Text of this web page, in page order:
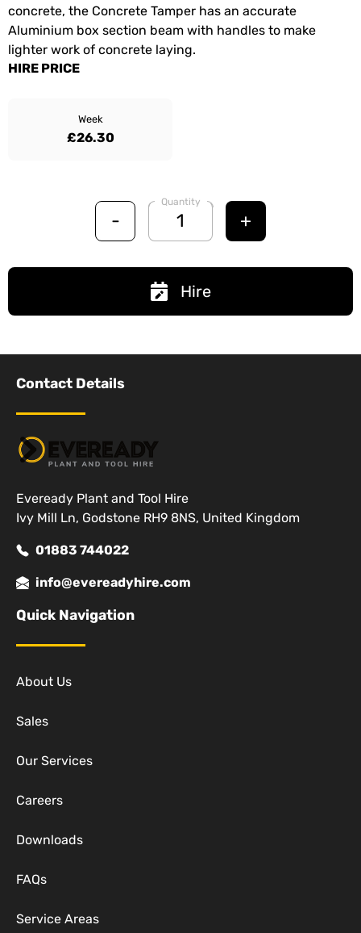
concrete, the Concrete Tamper has an accurate
Aluminium box section beam with handles to make
lighter work of concrete laying.
HIRE PRICE
Week
£26.30
-
Quantity
+
Hire
Contact Details
Eveready Plant and Tool Hire
Ivy Mill Ln, Godstone RH9 8NS, United Kingdom
01883 744022
info@evereadyhire.com
Quick Navigation
About Us
Sales
Our Services
Careers
Downloads
FAQs
Service Areas